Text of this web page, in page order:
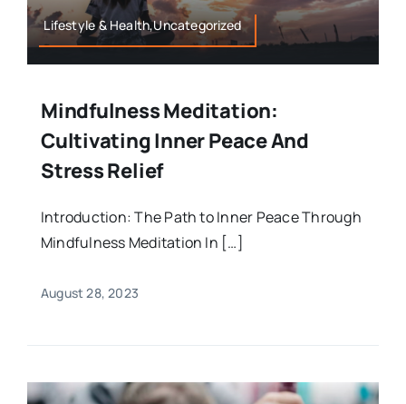
Lifestyle & Health,Uncategorized
Mindfulness Meditation:
Cultivating Inner Peace And
Stress Relief
Introduction: The Path to Inner Peace Through
Mindfulness Meditation In […]
August 28, 2023